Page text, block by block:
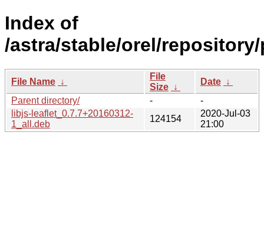
Index of
/astra/stable/orel/
File Name ↓
File
Size ↓
Date ↓
Parent directory/
-
-
libjs-leaflet_0.7.7+20160312-
1_all.deb
124154
2020-Jul-03
21:00